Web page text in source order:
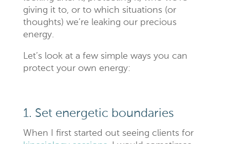
giving it to, or to which situations (or
thoughts) we’re leaking our precious
energy.
Let’s look at a few simple ways you can
protect your own energy:
1. Set energetic boundaries
When I first started out seeing clients for